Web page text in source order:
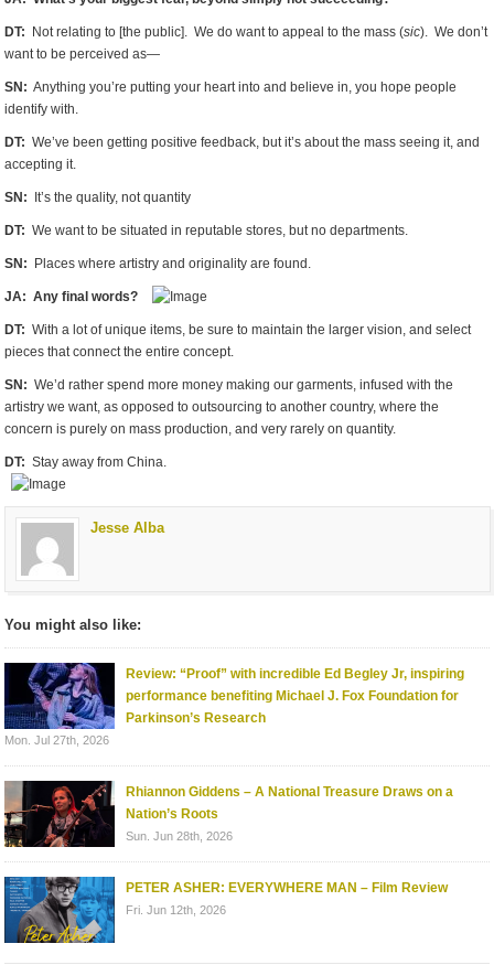
DT: Not relating to [the public]. We do want to appeal to the mass (sic). We don’t
want to be perceived as—
SN: Anything you’re putting your heart into and believe in, you hope people
identify with.
DT: We’ve been getting positive feedback, but it’s about the mass seeing it, and
accepting it.
SN: It’s the quality, not quantity
DT: We want to be situated in reputable stores, but no departments.
SN: Places where artistry and originality are found.
JA: Any final words?
DT: With a lot of unique items, be sure to maintain the larger vision, and select
pieces that connect the entire concept.
SN: We’d rather spend more money making our garments, infused with the
artistry we want, as opposed to outsourcing to another country, where the
concern is purely on mass production, and very rarely on quantity.
DT: Stay away from China.
Jesse Alba
You might also like:
Review: “Proof” with incredible Ed Begley Jr, inspiring
performance benefiting Michael J. Fox Foundation for
Parkinson’s Research
Mon. Jul 27th, 2026
Rhiannon Giddens – A National Treasure Draws on a
Nation’s Roots
Sun. Jun 28th, 2026
PETER ASHER: EVERYWHERE MAN – Film Review
Fri. Jun 12th, 2026